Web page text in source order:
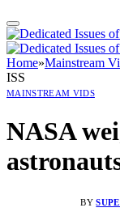
Home»Mainstream
ISS
MAINSTREAM VIDS
NASA
BY